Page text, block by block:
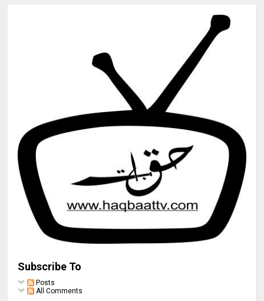
Subscribe To
Posts
All Comments